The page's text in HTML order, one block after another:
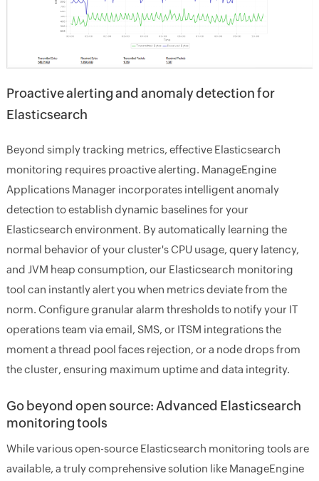
Proactive alerting and anomaly detection for
Elasticsearch
Beyond simply tracking metrics, effective Elasticsearch
monitoring requires proactive alerting. ManageEngine
Applications Manager incorporates intelligent anomaly
detection to establish dynamic baselines for your
Elasticsearch environment. By automatically learning the
normal behavior of your cluster's CPU usage, query latency,
and JVM heap consumption, our Elasticsearch monitoring
tool can instantly alert you when metrics deviate from the
norm. Configure granular alarm thresholds to notify your IT
operations team via email, SMS, or ITSM integrations the
moment a thread pool faces rejection, or a node drops from
the cluster, ensuring maximum uptime and data integrity.
Go beyond open source: Advanced Elasticsearch
monitoring tools
While various open-source Elasticsearch monitoring tools are
available, a truly comprehensive solution like ManageEngine